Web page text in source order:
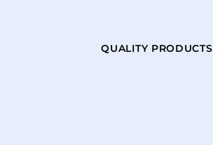
QUALITY PRODUCTS